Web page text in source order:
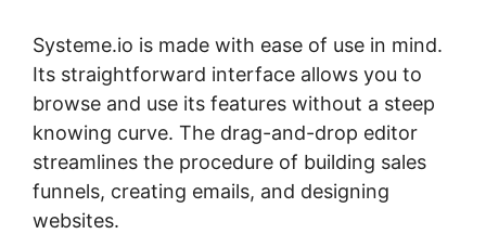
Systeme.io is made with ease of use in mind.
Its straightforward interface allows you to
browse and use its features without a steep
knowing curve. The drag-and-drop editor
streamlines the procedure of building sales
funnels, creating emails, and designing
websites.